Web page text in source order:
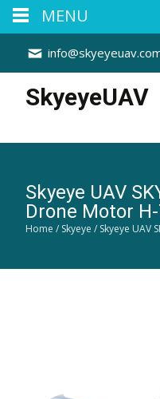
SkyeyeUAV
Skyeye UAV
Drone Motor H-
Home / Skyeye / Skyeye UAV
MENU